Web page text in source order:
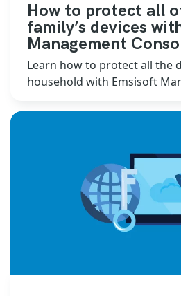
How to protect all
family’s devices
Management
Learn how to protect all the
household with Emsisoft